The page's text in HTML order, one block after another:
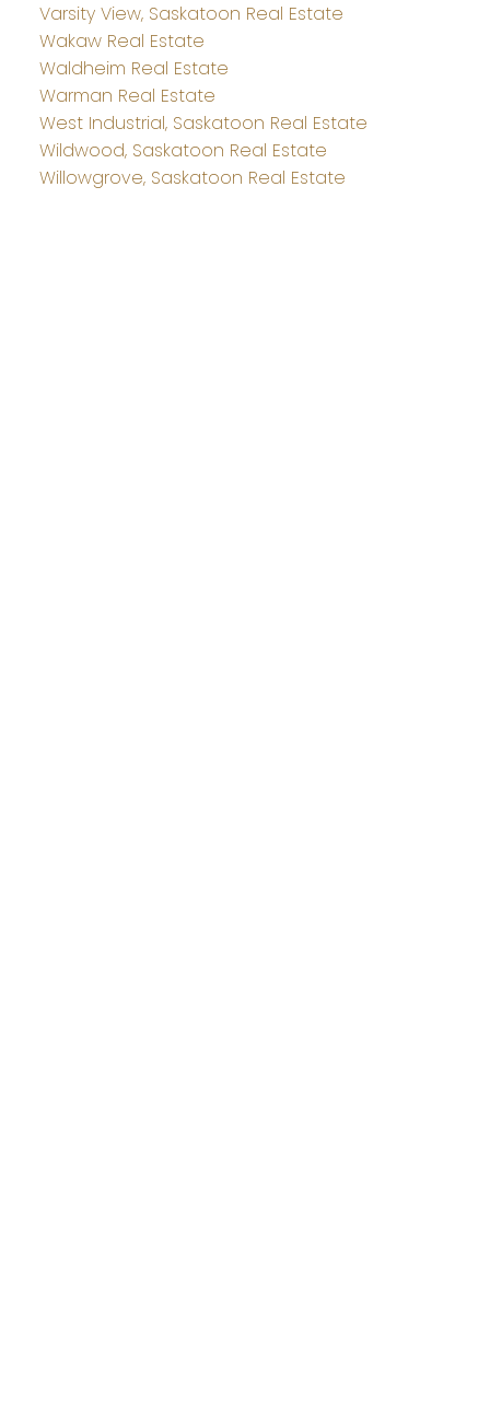
Varsity View, Saskatoon Real Estate
Wakaw Real Estate
Waldheim Real Estate
Warman Real Estate
West Industrial, Saskatoon Real Estate
Wildwood, Saskatoon Real Estate
Willowgrove, Saskatoon Real Estate